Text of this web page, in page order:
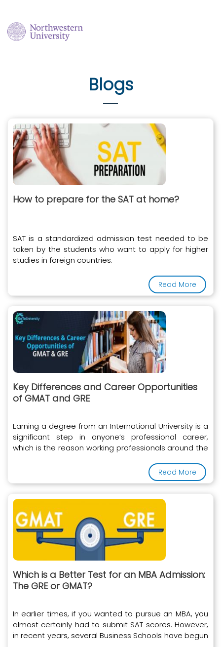
Blogs
How to prepare for the SAT at home?
SAT is a standardized admission test needed to be
taken by the students who want to apply for higher
studies in foreign countries.
Read More
Key Differences and Career Opportunities
of GMAT and GRE
Earning a degree from an International University is a
significant step in anyone’s professional career,
which is the reason working professionals around the
Read More
Which is a Better Test for an MBA Admission:
The GRE or GMAT?
In earlier times, if you wanted to pursue an MBA, you
almost certainly had to submit SAT scores. However,
in recent years, several Business Schools have begun